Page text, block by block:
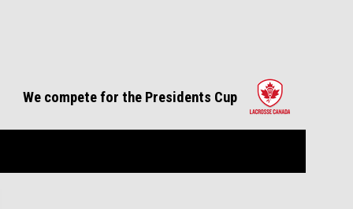
We compete for the Presidents Cup